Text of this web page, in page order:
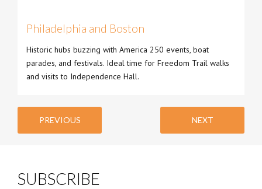
Philadelphia and Boston
Historic hubs buzzing with America 250 events, boat
parades, and festivals. Ideal time for Freedom Trail walks
and visits to Independence Hall.
PREVIOUS NEXT
SUBSCRIBE